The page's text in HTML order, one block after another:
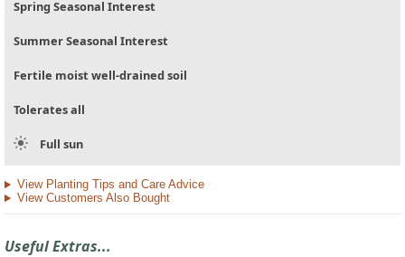
Spring Seasonal Interest
Summer Seasonal Interest
Fertile moist well-drained soil
Tolerates all
Full sun
View Planting Tips and Care Advice
View Customers Also Bought
Useful Extras...